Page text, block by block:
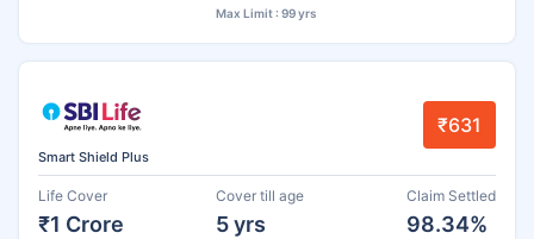
Max Limit : 99 yrs
Smart Shield Plus
₹631
Life Cover
₹1 Crore
Cover till age
5 yrs
Claim Settled
98.34%